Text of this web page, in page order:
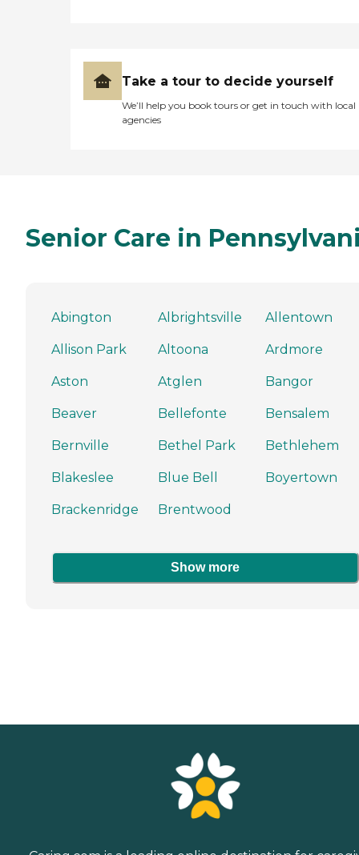
Take a tour to decide yourself
We’ll help you book tours or get in touch with local
agencies
Senior Care in
Abington Albrightsville Allentown
Allison Park Altoona Ardmore
Aston Atglen Bangor
Beaver Bellefonte Bensalem
Bernville Bethel Park Bethlehem
Blakeslee Blue Bell Boyertown
Brackenridge Brentwood
Show more